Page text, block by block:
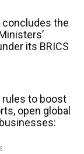
the
its BRICS
rules to boost
open global